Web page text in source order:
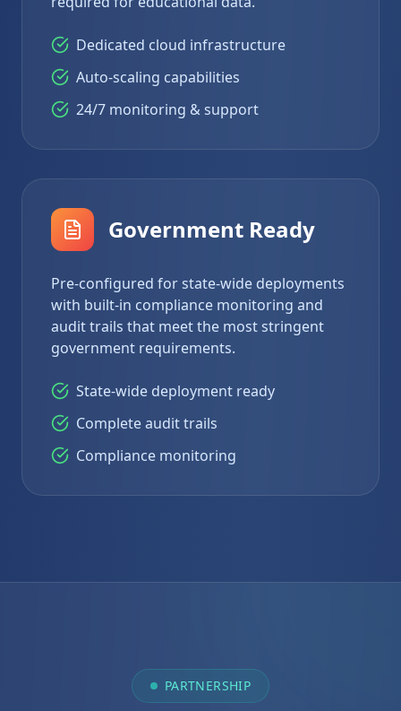
Dedicated cloud infrastructure
Auto-scaling capabilities
24/7 monitoring & support
Government Ready
Pre-configured for state-wide deployments
with built-in compliance monitoring and
audit trails that meet the most stringent
government requirements.
State-wide deployment ready
Complete audit trails
Compliance monitoring
PARTNERSHIP